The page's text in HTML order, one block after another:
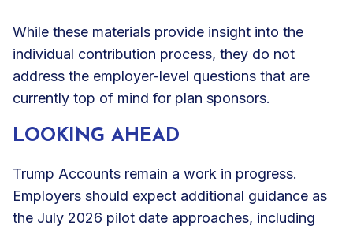
While these materials provide insight into the
individual contribution process, they do not
address the employer-level questions that are
currently top of mind for plan sponsors.
LOOKING AHEAD
Trump Accounts remain a work in progress.
Employers should expect additional guidance as
the July 2026 pilot date approaches, including